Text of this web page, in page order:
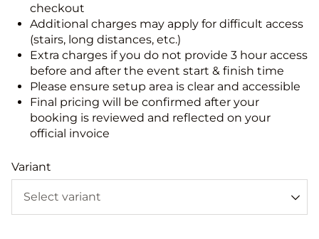
checkout
Additional charges may apply for difficult access
(stairs, long distances, etc.)
Extra charges if you do not provide 3 hour access
before and after the event start & finish time
Please ensure setup area is clear and accessible
Final pricing will be confirmed after your
booking is reviewed and reflected on your
official invoice
Variant